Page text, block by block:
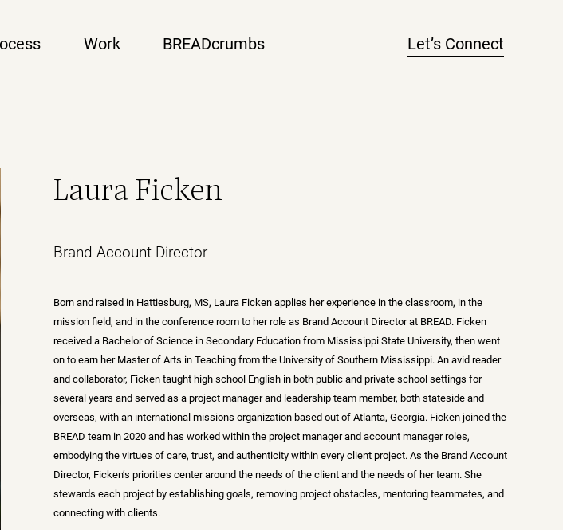
Work BREADcrumbs Let’s Connect
Laura Ficken
Brand Account Director
Born and raised in Hattiesburg, MS, Laura Ficken applies her experience in the classroom, in the
mission field, and in the conference room to her role as Brand Account Director at BREAD. Ficken
received a Bachelor of Science in Secondary Education from Mississippi State University, then went
on to earn her Master of Arts in Teaching from the University of Southern Mississippi. An avid reader
and collaborator, Ficken taught high school English in both public and private school settings for
several years and served as a project manager and leadership team member, both stateside and
overseas, with an international missions organization based out of Atlanta, Georgia. Ficken joined the
BREAD team in 2020 and has worked within the project manager and account manager roles,
embodying the virtues of care, trust, and authenticity within every client project. As the Brand Account
Director, Ficken’s priorities center around the needs of the client and the needs of her team. She
stewards each project by establishing goals, removing project obstacles, mentoring teammates, and
connecting with clients.